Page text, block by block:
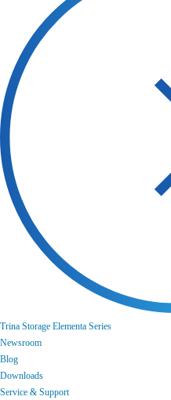
Trina Storage Elementa Series
Newsroom
Blog
Downloads
Service & Support